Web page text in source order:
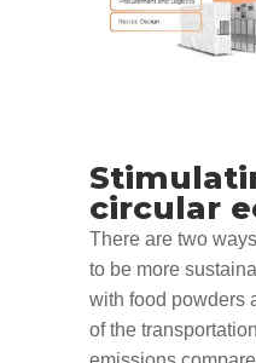
circular
There are two ways
to be more
with food powders
of the transportation